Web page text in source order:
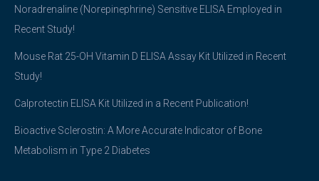
Noradrenaline (Norepinephrine) Sensitive ELISA Employed in
Recent Study!
Mouse Rat 25-OH Vitamin D ELISA Assay Kit Utilized in Recent
Study!
Calprotectin ELISA Kit Utilized in a Recent Publication!
Bioactive Sclerostin: A More Accurate Indicator of Bone
Metabolism in Type 2 Diabetes